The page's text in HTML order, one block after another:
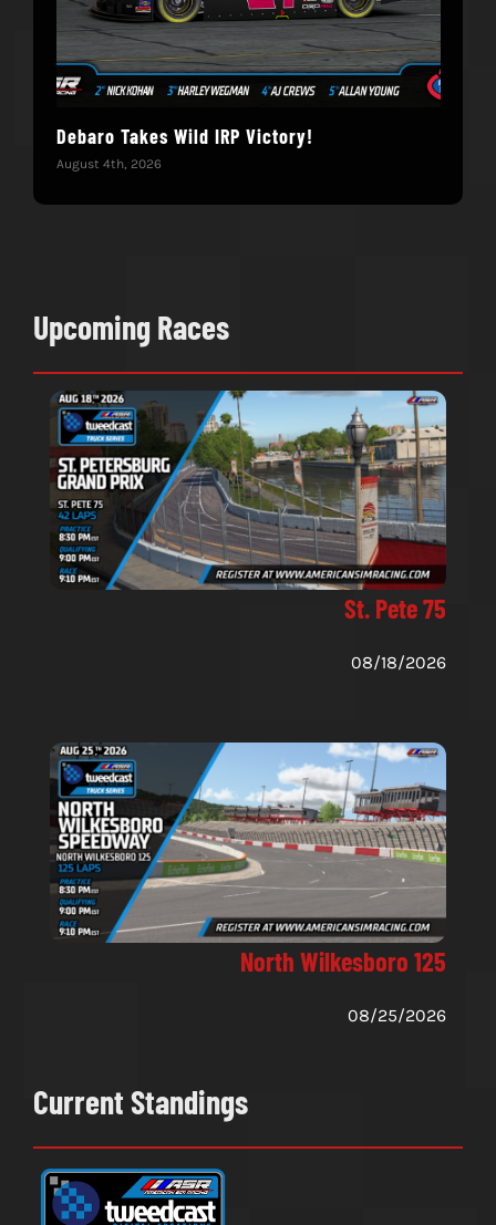
Debaro Takes Wild IRP Victory!
August 4th, 2026
Upcoming Races
St. Pete 75
08/18/2026
North Wilkesboro 125
08/25/2026
Current Standings